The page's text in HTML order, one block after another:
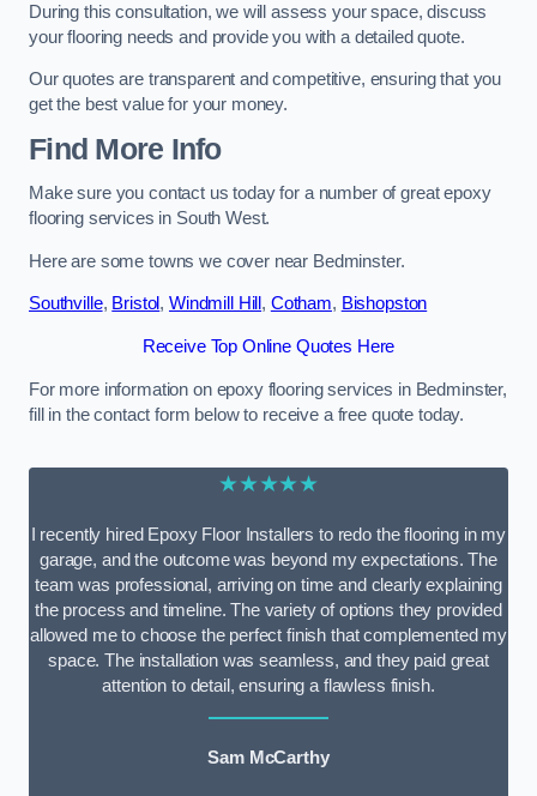
During this consultation, we will assess your space, discuss
your flooring needs and provide you with a detailed quote.
Our quotes are transparent and competitive, ensuring that you
get the best value for your money.
Find More Info
Make sure you contact us today for a number of great epoxy
flooring services in South West.
Here are some towns we cover near Bedminster.
Southville, Bristol, Windmill Hill , Cotham, Bishopston
Receive Top Online Quotes Here
For more information on epoxy flooring services in Bedminster,
fill in the contact form below to receive a free quote today.
★★★★★
I recently hired Epoxy Floor Installers to redo the flooring in my
garage, and the outcome was beyond my expectations. The
team was professional, arriving on time and clearly explaining
the process and timeline. The variety of options they provided
allowed me to choose the perfect finish that complemented my
space. The installation was seamless, and they paid great
attention to detail, ensuring a flawless finish.
Sam McCarthy